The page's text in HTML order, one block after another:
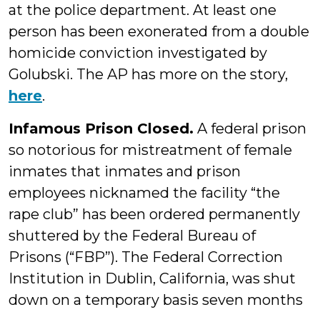
at the police department. At least one
person has been exonerated from a double
homicide conviction investigated by
Golubski. The AP has more on the story,
here.
Infamous Prison Closed. A federal prison
so notorious for mistreatment of female
inmates that inmates and prison
employees nicknamed the facility “the
rape club” has been ordered permanently
shuttered by the Federal Bureau of
Prisons (“FBP”). The Federal Correction
Institution in Dublin, California, was shut
down on a temporary basis seven months